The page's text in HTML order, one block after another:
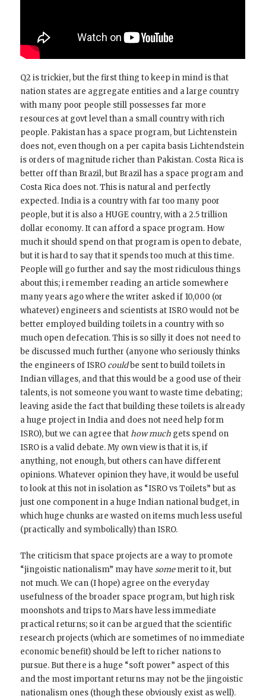
Q2 is trickier, but the first thing to keep in mind is that
nation states are aggregate entities and a large country
with many poor people still possesses far more
resources at govt level than a small country with rich
people. Pakistan has a space program, but Lichtenstein
does not, even though on a per capita basis Lichtendstein
is orders of magnitude richer than Pakistan. Costa Rica is
better off than Brazil, but Brazil has a space program and
Costa Rica does not. This is natural and perfectly
expected. India is a country with far too many poor
people, but it is also a HUGE country, with a 2.5 trillion
dollar economy. It can afford a space program. How
much it should spend on that program is open to debate,
but it is hard to say that it spends too much at this time.
People will go further and say the most ridiculous things
about this; i remember reading an article somewhere
many years ago where the writer asked if 10,000 (or
whatever) engineers and scientists at ISRO would not be
better employed building toilets in a country with so
much open defecation. This is so silly it does not need to
be discussed much further (anyone who seriously thinks
the engineers of ISRO couldbe sent to build toilets in
Indian villages, and that this would be a good use of their
talents, is not someone you want to waste time debating;
leaving aside the fact that building these toilets is already
a huge project in India and does not need help form
ISRO), but we can agree thathow much gets spend on
ISRO is a valid debate. My own view is that it is, if
anything, not enough, but others can have different
opinions. Whatever opinion they have, it would be useful
to look at this not in isolation as “ISRO vs Toilets” but as
just one component in a huge Indian national budget, in
which huge chunks are wasted on items much less useful
(practically and symbolically) than ISRO.
The criticism that space projects are a way to promote
“jingoistic nationalism” may have somemerit to it, but
not much. We can (I hope) agree on the everyday
usefulness of the broader space program, but high risk
moonshots and trips to Mars have less immediate
practical returns; so it can be argued that the scientific
research projects (which are sometimes of no immediate
economic benefit) should be left to richer nations to
pursue. But there is a huge “soft power” aspect of this
and the most important returns may not be the jingoistic
nationalism ones (though these obviously exist as well).